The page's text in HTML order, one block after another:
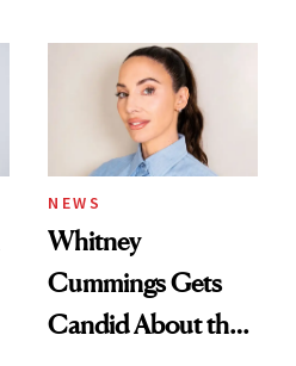
NEWS
Whitney
Cummings Gets
Candid About the